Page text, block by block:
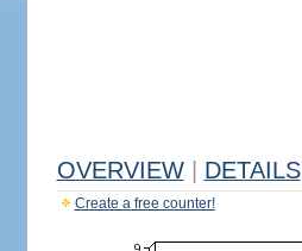
OVERVIEW DETAILS
Create a free counter!